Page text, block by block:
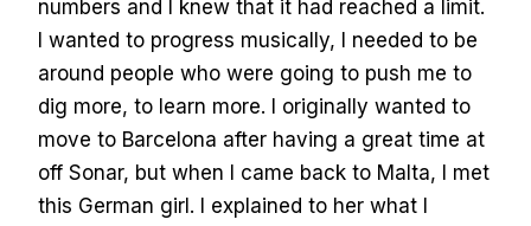
numbers and I knew that it had reached a limit.
I wanted to progress musically, I needed to be
around people who were going to push me to
dig more, to learn more. I originally wanted to
move to Barcelona after having a great time at
off Sonar, but when I came back to Malta, I met
this German girl. I explained to her what I